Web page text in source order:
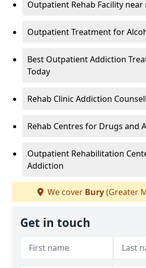
Outpatient Rehab Facility near
Outpatient Treatment for
Best Outpatient Addiction
Today
Rehab Clinic Addiction
Rehab Centres for Drugs and
Outpatient Rehabilitation
Addiction
We cover Bury(Greater
Get in touch